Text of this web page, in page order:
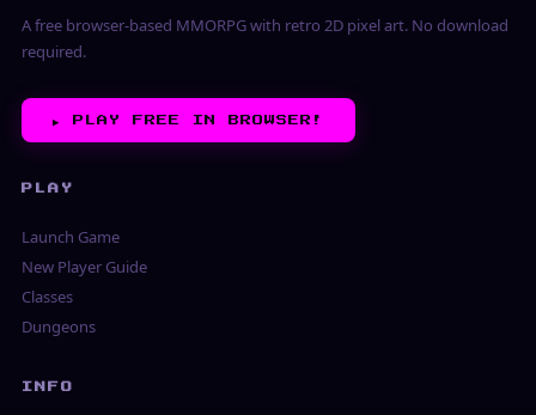
A free browser-based MMORPG with retro 2D pixel art. No download
required.
▶︎ PLAY FREE IN BROWSER!
PLAY
Launch Game
New Player Guide
Classes
Dungeons
INFO